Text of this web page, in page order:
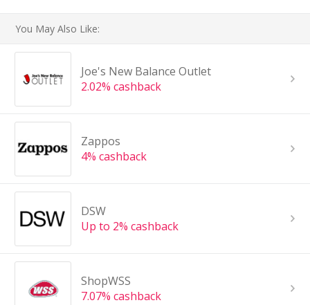
You May Also Like:
Joe's New Balance Outlet
2.02% cashback
Zappos
4% cashback
DSW
Up to 2% cashback
ShopWSS
7.07% cashback